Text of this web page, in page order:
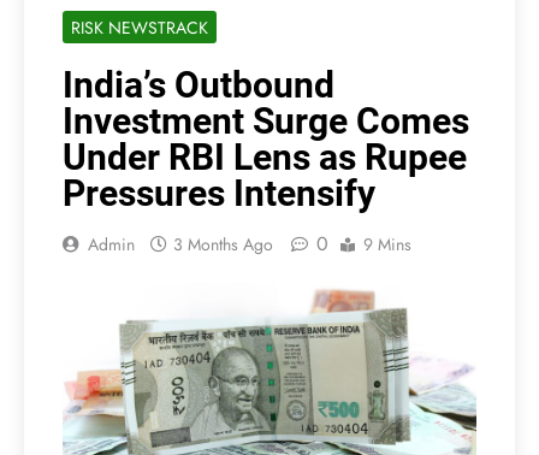
RISK NEWSTRACK
India’s Outbound
Investment Surge Comes
Under RBI Lens as Rupee
Pressures Intensify
Admin 3 Months Ago 0 9 Mins